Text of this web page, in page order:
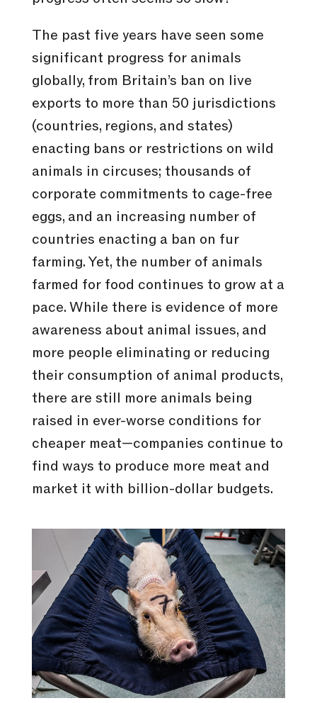
The past five years have seen some
significant progress for animals
globally, from Britain’s ban on live
exports to more than 50 jurisdictions
(countries, regions, and states)
enacting bans or restrictions on wild
animals in circuses; thousands of
corporate commitments to cage-free
eggs, and an increasing number of
countries enacting a ban on fur
farming. Yet, the number of animals
farmed for food continues to grow at a
pace. While there is evidence of more
awareness about animal issues, and
more people eliminating or reducing
their consumption of animal products,
there are still more animals being
raised in ever-worse conditions for
cheaper meat—companies continue to
find ways to produce more meat and
market it with billion-dollar budgets.